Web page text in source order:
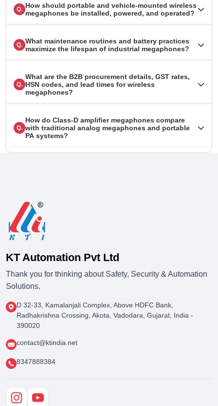
Q. How should portable and vehicle-mounted wireless
megaphones be installed, powered, and operated?
Q. What maintenance routines and battery practices
maximize the lifespan of industrial megaphones?
Q.
What are the B2B procurement details, GST rates,
HSN codes, and lead times for wireless
megaphones?
Q.
How do Class-D amplifier megaphones compare
with traditional analog megaphones and portable
PA systems?
KT Automation Pvt Ltd
Thank you for thinking about Safety, Security & Automation
Solutions.
D 32-33, Kamalanjali Complex, Above HDFC Bank,
Radhakrishna Crossing, Akota, Vadodara, Gujarat, India -
390020
contact@ktindia.net
8347888384